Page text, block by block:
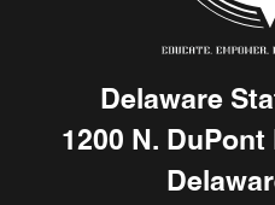
Delaware
1200 N.